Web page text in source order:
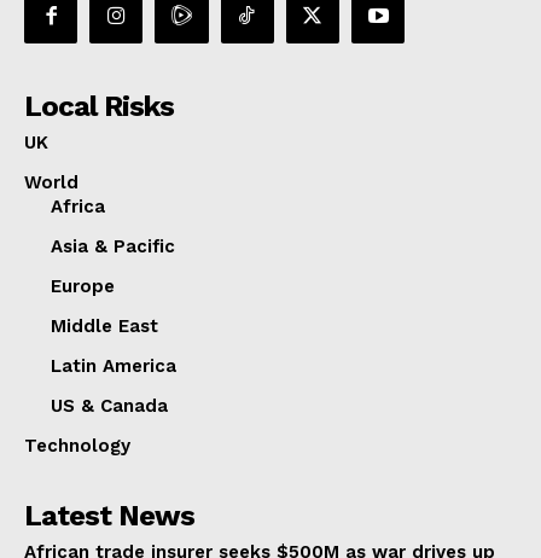
Local Risks
UK
World
Africa
Asia & Pacific
Europe
Middle East
Latin America
US & Canada
Technology
Latest News
African trade insurer seeks $500M as war drives up